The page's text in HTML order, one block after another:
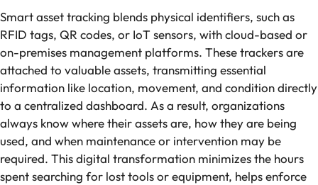
Smart asset tracking blends physical identifiers, such as
RFID tags, QR codes, or IoT sensors, with cloud-based or
on-premises management platforms. These trackers are
attached to valuable assets, transmitting essential
information like location, movement, and condition directly
to a centralized dashboard. As a result, organizations
always know where their assets are, how they are being
used, and when maintenance or intervention may be
required. This digital transformation minimizes the hours
spent searching for lost tools or equipment, helps enforce